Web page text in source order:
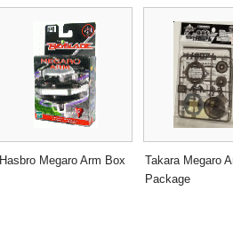
Hasbro Megaro Arm Box
Takara Megaro
Package